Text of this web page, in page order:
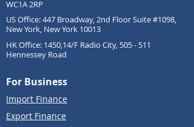
WC1A 2RP
US Office: 447 Broadway, 2nd Floor Suite #1098,
New York, New York 10013
HK Office: 1450,14/F Radio City, 505 - 511
Hennessey Road
For Business
Import Finance
Export Finance